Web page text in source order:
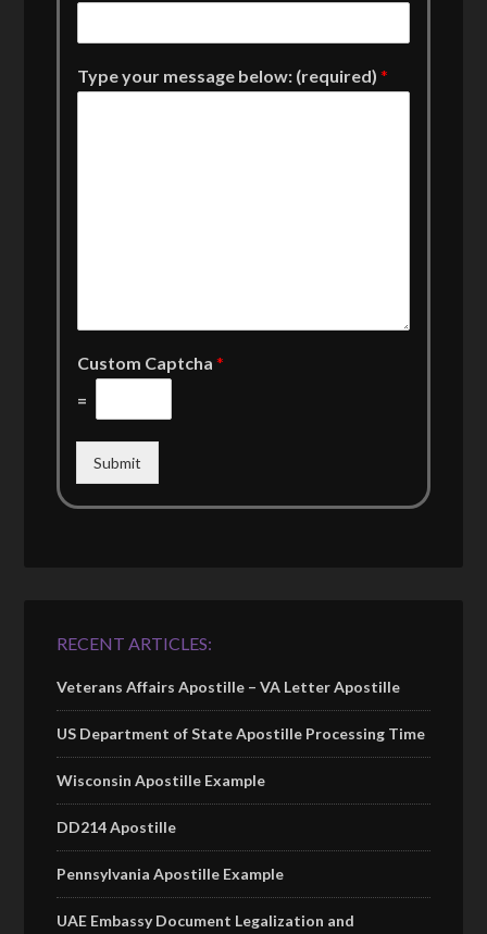
Type your message below: (required)*
Custom Captcha*
=
Submit
RECENT ARTICLES:
Veterans Affairs Apostille – VA Letter Apostille
US Department of State Apostille Processing Time
Wisconsin Apostille Example
DD214 Apostille
Pennsylvania Apostille Example
UAE Embassy Document Legalization and